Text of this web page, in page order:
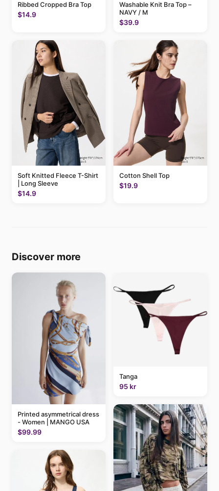
Ribbed Cropped Bra Top
$14.9
Washable Knit Bra Top –
NAVY / M
$39.9
Soft Knitted Fleece T-Shirt
| Long Sleeve
$14.9
Cotton Shell Top
$19.9
Discover more
Printed asymmetrical dress
- Women | MANGO USA
$99.99
Tanga
95 kr